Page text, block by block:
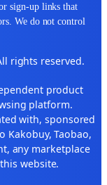
sign-up links that
We do not control
rights reserved.
product
platform.
with, sponsored
Kakobuy, Taobao,
any marketplace
website.